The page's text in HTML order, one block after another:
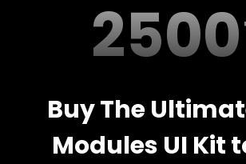
2500
Buy The
Modules UI Kit